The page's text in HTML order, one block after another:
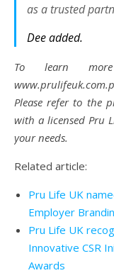
as a trusted
Dee added.
To learn
Please refer to the
with a licensed Pru
your needs.
Related article:
Pru Life UK
Employer
Pru Life UK
Innovative CSR
Awards